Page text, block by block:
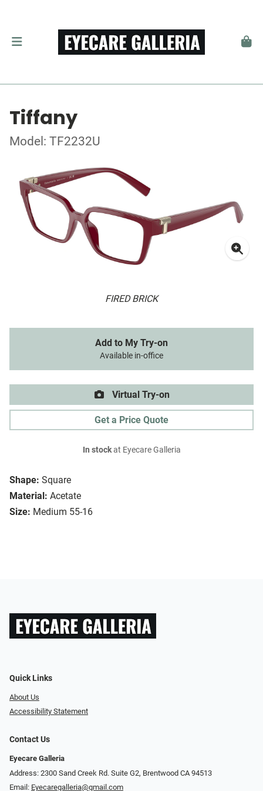
Tiffany
Model: TF2232U
FIRED BRICK
Shape: Square
Material: Acetate
Size: Medium 55-16
Add to My Try-on
Available in-office
Virtual Try-on
Get a Price Quote
In stockat Eyecare Galleria
Quick Links
About Us
Accessibility Statement
Contact Us
Eyecare Galleria
Address: 2300 Sand Creek Rd. Suite G2, Brentwood CA 94513
Email: Eyecaregalleria@gmail.com